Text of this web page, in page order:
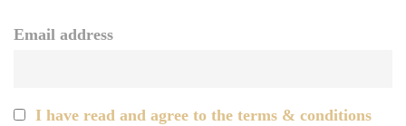
Email address
I have read and agree to the terms & conditions